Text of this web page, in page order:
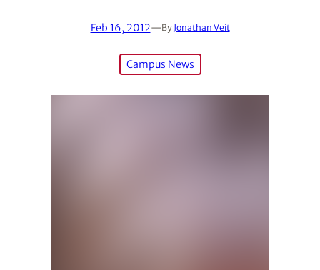
Feb 16, 2012—By Jonathan Veit
Campus News